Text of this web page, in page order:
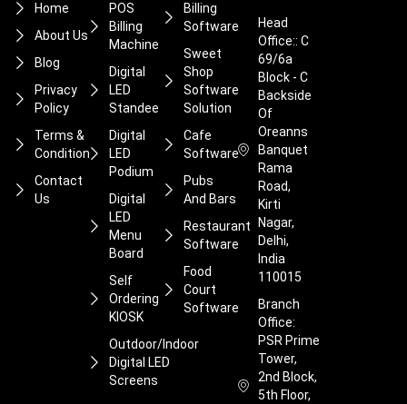
Home
About Us
Blog
Privacy
Policy
Terms &
Condition
Contact
Us
POS
Billing
Machine
Digital
LED
Standee
Digital
LED
Podium
Digital
LED
Menu
Board
Self
Ordering
KIOSK
Outdoor/Indoor
Digital LED
Screens
Billing
Software
Sweet
Shop
Software
Solution
Cafe
Software
Pubs
And Bars
Restaurant
Software
Food
Court
Software
Head
Office:: C
69/6a
Block - C
Backside
Of
Oreanns
Banquet
Rama
Road,
Kirti
Nagar,
Delhi,
India
110015
Branch
Office:
PSR Prime
Tower,
2nd Block,
5th Floor,